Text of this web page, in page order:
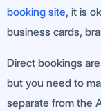
booking site, it is
business cards,
Direct bookings
but you need to
separate from the